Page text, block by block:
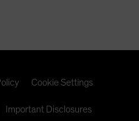
Cookie Settings
Important Disclosures